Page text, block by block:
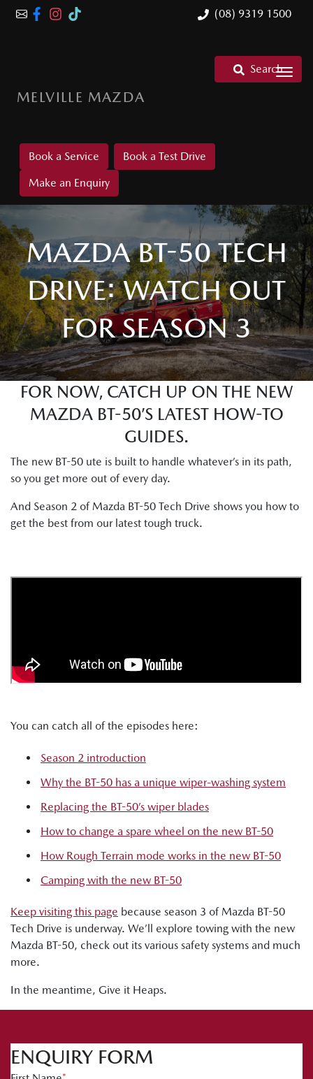
(08) 9319 1500
MELVILLE MAZDA
Search
Book a Service
Book a Test Drive
Make an Enquiry
MAZDA BT-50 TECH
DRIVE: WATCH OUT
FOR SEASON 3
FOR NOW, CATCH UP ON THE NEW
MAZDA BT-50’S LATEST HOW-TO
GUIDES.
The new BT-50 ute is built to handle whatever’s in its path,
so you get more out of every day.
And Season 2 of Mazda BT-50 Tech Drive shows you how to
get the best from our latest tough truck.
You can catch all of the episodes here:
Season 2 introduction
Why the BT-50 has a unique wiper-washing system
Replacing the BT-50’s wiper blades
How to change a spare wheel on the new BT-50
How Rough Terrain mode works in the new BT-50
Camping with the new BT-50
Keep visiting this page because season 3 of Mazda BT-50
Tech Drive is underway. We’ll explore towing with the new
Mazda BT-50, check out its various safety systems and much
more.
In the meantime, Give it Heaps.
ENQUIRY FORM